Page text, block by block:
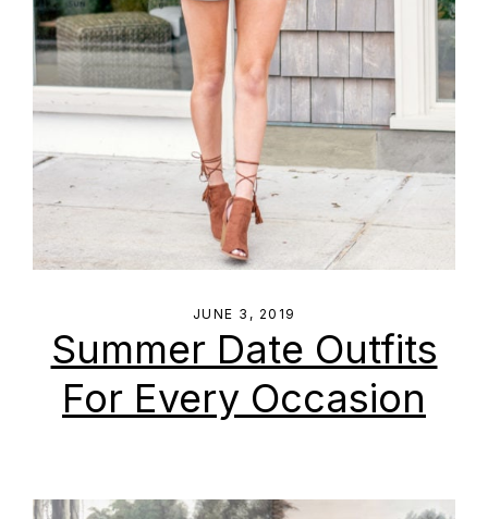
JUNE 3, 2019
Summer Date Outfits
For Every Occasion